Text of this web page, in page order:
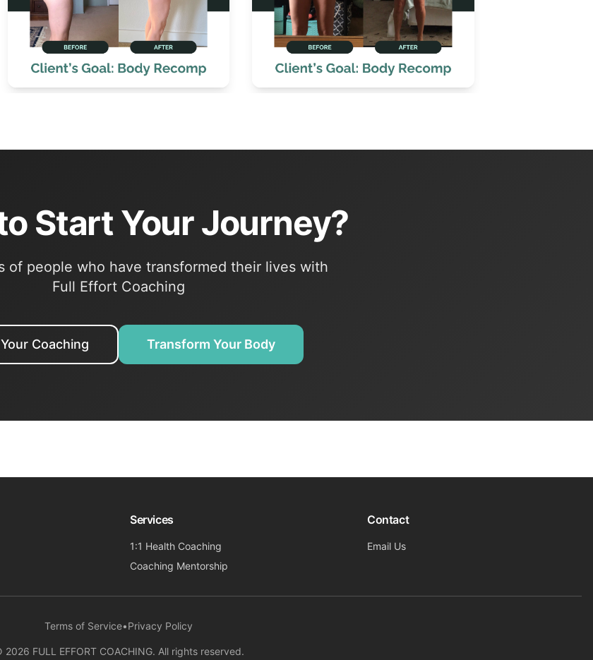
Start Your Journey?
of people who have transformed their lives with
Full Effort Coaching
Coaching Transform Your Body
Services
1:1 Health Coaching
Coaching Mentorship
Contact
Email Us
Terms of Service•Privacy Policy
2026 FULL EFFORT COACHING. All rights reserved.